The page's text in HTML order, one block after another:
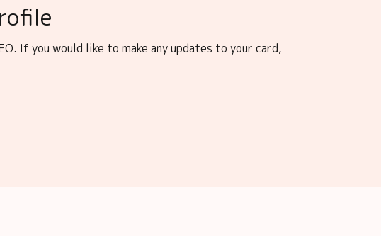
If you would like to make any updates to your card,